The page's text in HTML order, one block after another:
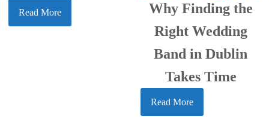
Read More
Why Finding the
Right Wedding
Band in Dublin
Takes Time
Read More